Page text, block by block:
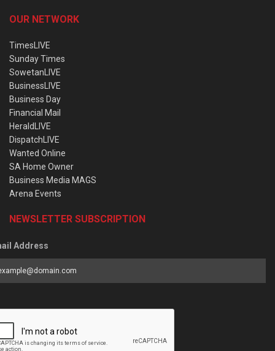
OUR NETWORK
TimesLIVE
Sunday Times
SowetanLIVE
BusinessLIVE
Business Day
Financial Mail
HeraldLIVE
DispatchLIVE
Wanted Online
SA Home Owner
Business Media MAGS
Arena Events
NEWSLETTER SUBSCRIPTION
Address